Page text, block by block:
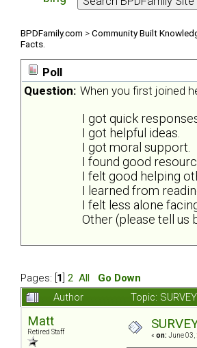
BPDFamily.com >Community Built
Facts.
Poll
Question: When you first joined
I got quick
I got helpful ideas.
I got moral support.
I found good
I felt good helping
I learned from
I felt less alone
Other (please tell us
Pages: [ 1 2 All
Go Down
Author
Topic:
Matt
Retired Staff « on: June 03,